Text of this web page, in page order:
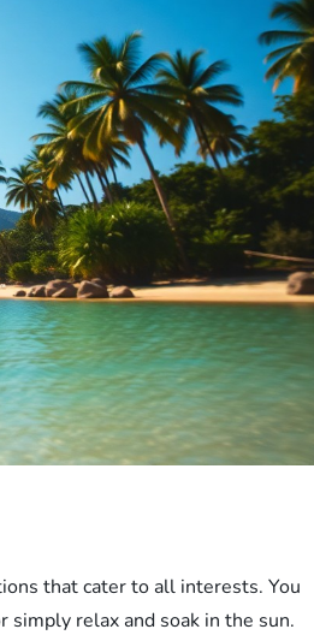
that cater to all interests. You
simply relax and soak in the sun.